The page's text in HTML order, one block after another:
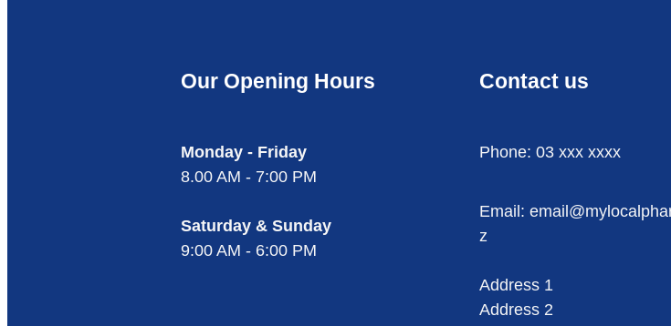
Our Opening Hours
Monday - Friday
8.00 AM - 7:00 PM
Saturday & Sunday
9:00 AM - 6:00 PM
Contact us
Phone: 03 xxx xxxx
Email:
z
Address 1
Address 2